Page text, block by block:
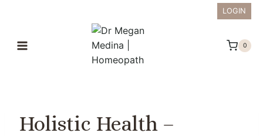
LOGIN
0
Holistic Health –